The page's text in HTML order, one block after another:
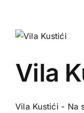
Vila
Vila Kustići - Na